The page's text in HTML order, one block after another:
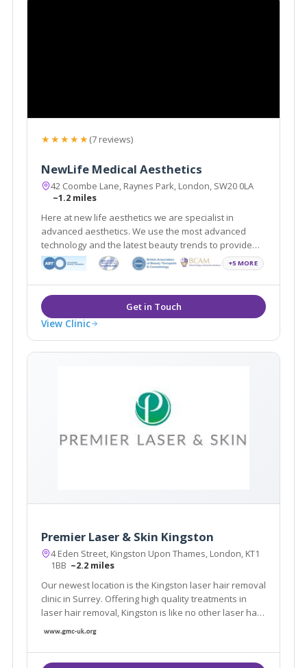
★★★★★(7 reviews)
NewLife Medical Aesthetics
42 Coombe Lane, Raynes Park, London, SW20 0LA
~1.2 miles
Here at new life aesthetics we are specialist in
advanced aesthetics. We use the most advanced
technology and the latest beauty trends to provide
treatments for both men and women
+5 MORE
View Clinic
Premier Laser & Skin Kingston
4 Eden Street, Kingston Upon Thames, London, KT1
1BB ~2.2 miles
Our newest location is the Kingston laser hair removal
clinic in Surrey. Offering high quality treatments in
laser hair removal, Kingston is like no other laser hair
removal clinic in London.